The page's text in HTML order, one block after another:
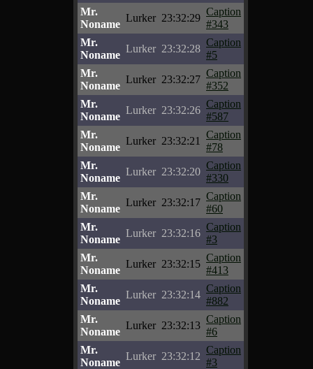
Mr.
Noname
Lurker 23:32:29
Caption
#343
Mr.
Noname
Lurker 23:32:28
Caption
#5
Mr.
Noname
Lurker 23:32:27
Caption
#352
Mr.
Noname
Lurker 23:32:26
Caption
#587
Mr.
Noname
Lurker 23:32:21
Caption
#78
Mr.
Noname
Lurker 23:32:20
Caption
#330
Mr.
Noname
Lurker 23:32:17
Caption
#60
Mr.
Noname
Lurker 23:32:16
Caption
#3
Mr.
Noname
Lurker 23:32:15
Caption
#413
Mr.
Noname
Lurker 23:32:14
Caption
#882
Mr.
Noname
Lurker 23:32:13
Caption
#6
Mr.
Noname
Lurker 23:32:12
Caption
#3